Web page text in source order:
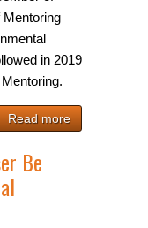
Mentoring
in 2019
Read more
Be